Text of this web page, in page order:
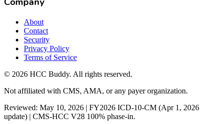
About
Contact
Security
Privacy Policy
Terms of Service
© 2026 HCC Buddy. All rights reserved.
Not affiliated with CMS, AMA, or any payer organization.
Reviewed: May 10, 2026 | FY2026 ICD-10-CM (Apr 1, 2026
update) | CMS-HCC V28 100% phase-in.